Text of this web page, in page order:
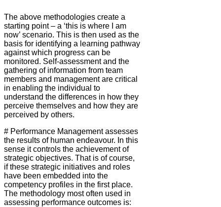
The above methodologies create a
starting point – a ‘this is where I am
now’ scenario. This is then used as the
basis for identifying a learning pathway
against which progress can be
monitored. Self-assessment and the
gathering of information from team
members and management are critical
in enabling the individual to
understand the differences in how they
perceive themselves and how they are
perceived by others.
# Performance Management assesses
the results of human endeavour. In this
sense it controls the achievement of
strategic objectives. That is of course,
if these strategic initiatives and roles
have been embedded into the
competency profiles in the first place.
The methodology most often used in
assessing performance outcomes is: